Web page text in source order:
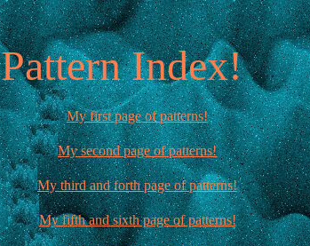
Pattern Index!
My first page of patterns!
My second page of patterns!
My third and forth page of patterns!
My fifth and sixth page of patterns!